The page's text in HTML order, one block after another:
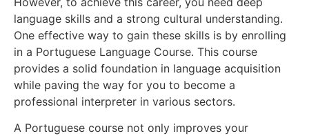
language skills and a strong cultural understanding.
One effective way to gain these skills is by enrolling
in a Portuguese Language Course. This course
provides a solid foundation in language acquisition
while paving the way for you to become a
professional interpreter in various sectors.
A Portuguese course not only improves your